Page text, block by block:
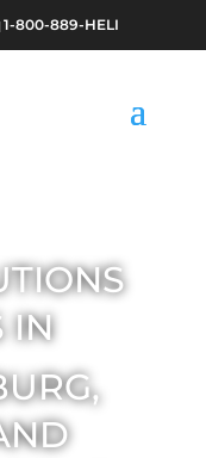
1-800-889-HELI
IN